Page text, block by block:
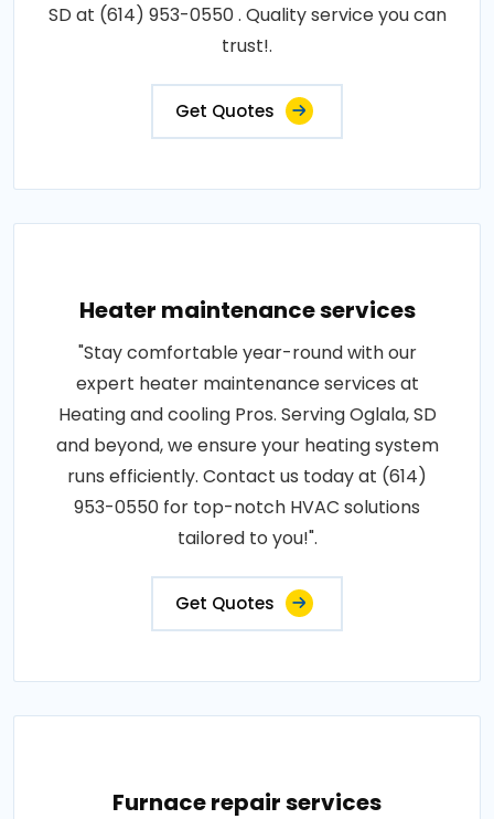
SD at (614) 953-0550 . Quality service you can
trust!.
Get Quotes
Heater maintenance services
"Stay comfortable year-round with our
expert heater maintenance services at
Heating and cooling Pros. Serving Oglala, SD
and beyond, we ensure your heating system
runs efficiently. Contact us today at (614)
953-0550 for top-notch HVAC solutions
tailored to you!".
Get Quotes
Furnace repair services